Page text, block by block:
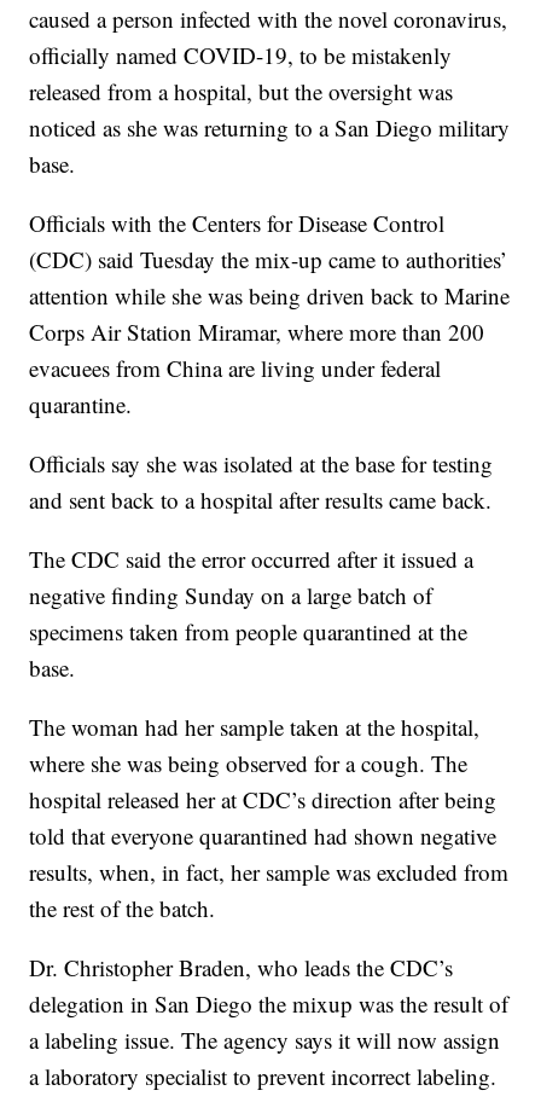
caused a person infected with the novel coronavirus,
officially named COVID-19, to be mistakenly
released from a hospital, but the oversight was
noticed as she was returning to a San Diego military
base.
Officials with the Centers for Disease Control
(CDC) said Tuesday the mix-up came to authorities’
attention while she was being driven back to Marine
Corps Air Station Miramar, where more than 200
evacuees from China are living under federal
quarantine.
Officials say she was isolated at the base for testing
and sent back to a hospital after results came back.
The CDC said the error occurred after it issued a
negative finding Sunday on a large batch of
specimens taken from people quarantined at the
base.
The woman had her sample taken at the hospital,
where she was being observed for a cough. The
hospital released her at CDC’s direction after being
told that everyone quarantined had shown negative
results, when, in fact, her sample was excluded from
the rest of the batch.
Dr. Christopher Braden, who leads the CDC’s
delegation in San Diego the mixup was the result of
a labeling issue. The agency says it will now assign
a laboratory specialist to prevent incorrect labeling.